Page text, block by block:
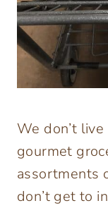
We don’t
gourmet
assortments
don’t get to